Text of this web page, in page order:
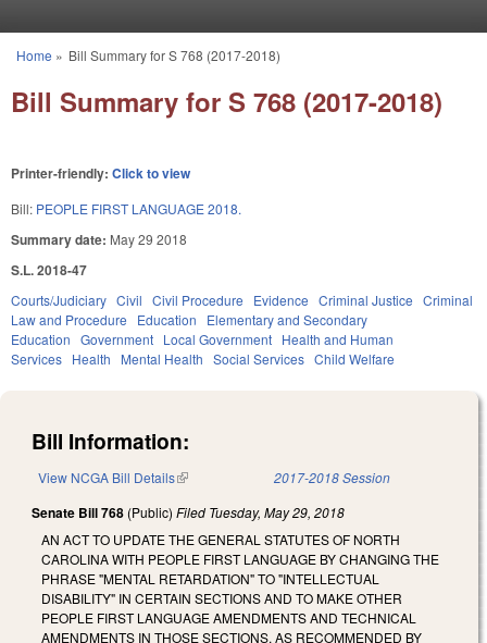
You are here
Home » Bill Summary for S 768 (2017-2018)
Bill Summary for S 768 (2017-2018)
Printer-friendly: Click to view
Bill: PEOPLE FIRST LANGUAGE 2018.
Summary date: May 29 2018
S.L. 2018-47
Courts/Judiciary Civil Civil Procedure Evidence Criminal Justice Criminal
Law and Procedure
Education
Elementary and Secondary
Education Government Local Government Health and Human
Services Health Mental Health Social Services Child Welfare
Bill Information:
View NCGA Bill Details(link is external) 2017-2018 Session
Senate Bill 768 (Public) Filed Tuesday, May 29, 2018
AN ACT TO UPDATE THE GENERAL STATUTES OF NORTH
CAROLINA WITH PEOPLE FIRST LANGUAGE BY CHANGING THE
PHRASE "MENTAL RETARDATION" TO "INTELLECTUAL
DISABILITY" IN CERTAIN SECTIONS AND TO MAKE OTHER
PEOPLE FIRST LANGUAGE AMENDMENTS AND TECHNICAL
AMENDMENTS IN THOSE SECTIONS, AS RECOMMENDED BY